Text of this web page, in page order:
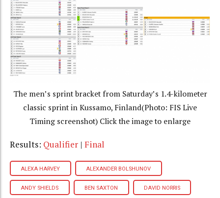
The men’s sprint bracket from Saturday’s 1.4-kilometer
classic sprint in Kussamo, Finland(Photo: FIS Live
Timing screenshot) Click the image to enlarge
Results: Qualifier | Final
ALEXA HARVEY ALEXANDER BOLSHUNOV
ANDY SHIELDS BEN SAXTON DAVID NORRIS